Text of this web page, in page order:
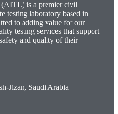
(AITL) is a premier civil
testing laboratory based in
to adding value for our
testing services that support
and quality of their
Jizan, Saudi Arabia